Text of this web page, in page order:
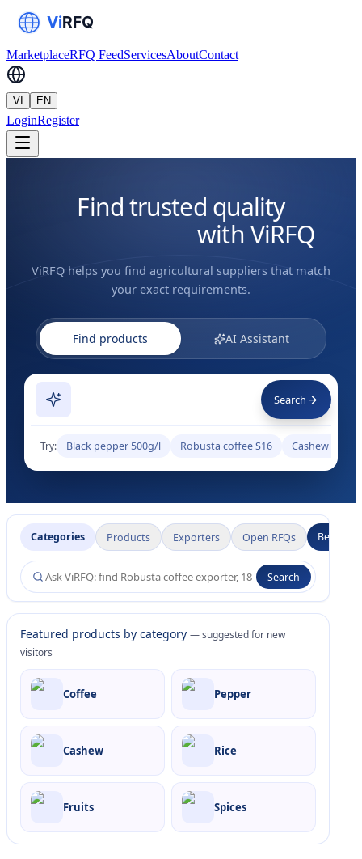
MarketplaceRFQ FeedServicesAboutContact
VI EN
LoginRegister
Find trusted quality
with ViRFQ
ViRFQ helps you find agricultural suppliers that match
your exact requirements.
Find products AI Assistant
Search
Try: Black pepper 500g/l Robusta coffee S16 Cashew W320
Categories Products Exporters Open RFQs Become
Search
Featured products by category — suggested for new
visitors
Coffee Pepper
Cashew Rice
Fruits Spices